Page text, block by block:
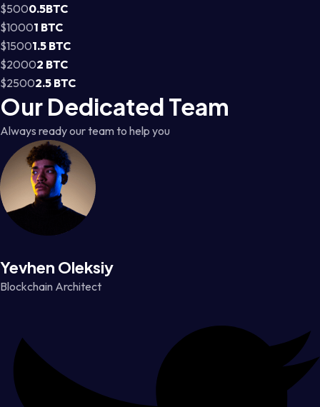
$5000.5BTC
$10001 BTC
$15001.5 BTC
$20002 BTC
$25002.5 BTC
Our Dedicated Team
Always ready our team to help you
Yevhen Oleksiy
Blockchain Architect